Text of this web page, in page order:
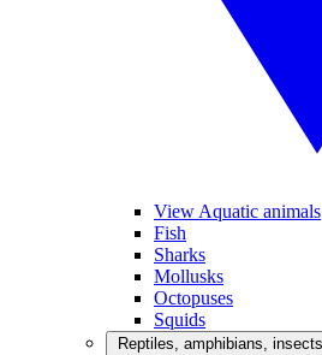
View Aquatic animals
Fish
Sharks
Mollusks
Octopuses
Squids